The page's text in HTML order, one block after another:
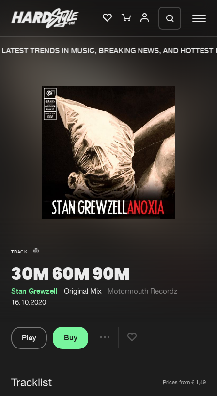
New in
Interviews
Blog
New releases
Charts
Tracks
Albums
Genres
Submit event
About us
Advertising
Login
Forgot password
TRENDS IN MUSIC, BREAKING NEWS, AND HOTTEST
TRACK
30M 60M 90M
Stan Grewzell Original Mix
Motormouth Recordz
16.10.2020
Play
Buy
Tracklist Prices from € 1,49
We are preparing your order in a ZIP
file. keep the window open so we can
generate a ZIP file.